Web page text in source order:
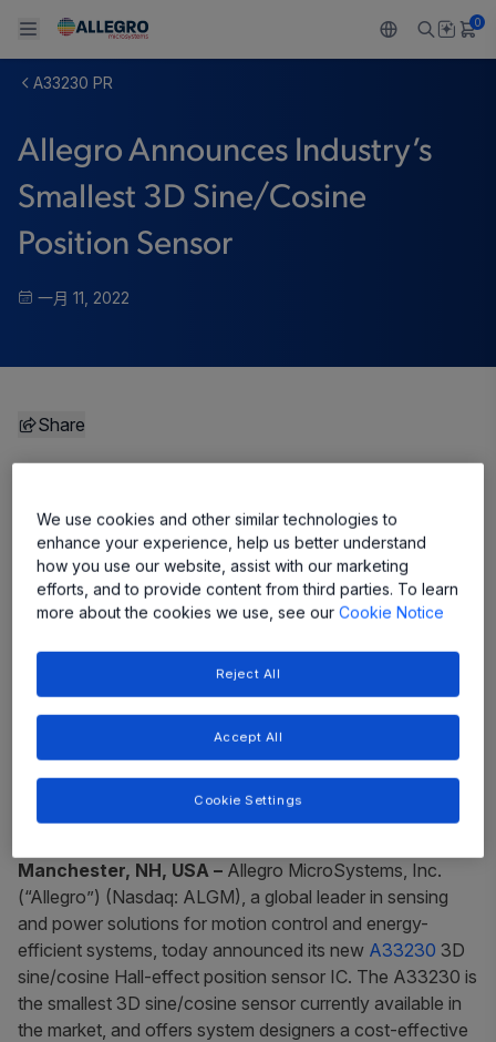
Back To Main Menu
产品
Back To Main Menu
应用
Back To Main Menu
技术支持
设计和开发
软件门户
Back To Main Menu
技术资源
Resource Center
Back To Main Menu
关于 ALLEGRO
联系我们
0
A33230 PR
Allegro Announces Industry’s
Smallest 3D Sine/Cosine
Position Sensor
一月 11, 2022
Share
New A33230 Hall-effect sensor offers
superior performance in a tiny
Manchester, NH, USA ­– Allegro MicroSystems, Inc.
(“Allegro”) (Nasdaq: ALGM), a global leader in sensing
and power solutions for motion control and energy-
efficient systems, today announced its new A33230 3D
sine/cosine Hall-effect position sensor IC. The A33230 is
the smallest 3D sine/cosine sensor currently available in
the market, and offers system designers a cost-effective
We use cookies and other similar technologies to
enhance your experience, help us better understand
how you use our website, assist with our marketing
efforts, and to provide content from third parties. To learn
more about the cookies we use, see ourCookie Notice
Reject All
Accept All
Cookie Settings